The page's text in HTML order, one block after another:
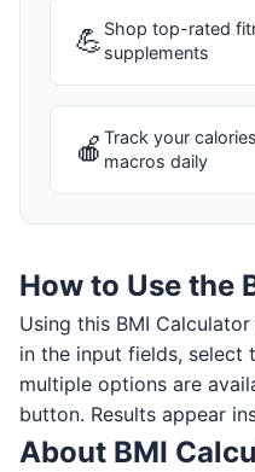
💪 Shop top-rated
supplements
🍎 Track your
macros daily
How to Use the
Using this BMI
in the input fields, select
multiple options are
button. Results appear
About BMI